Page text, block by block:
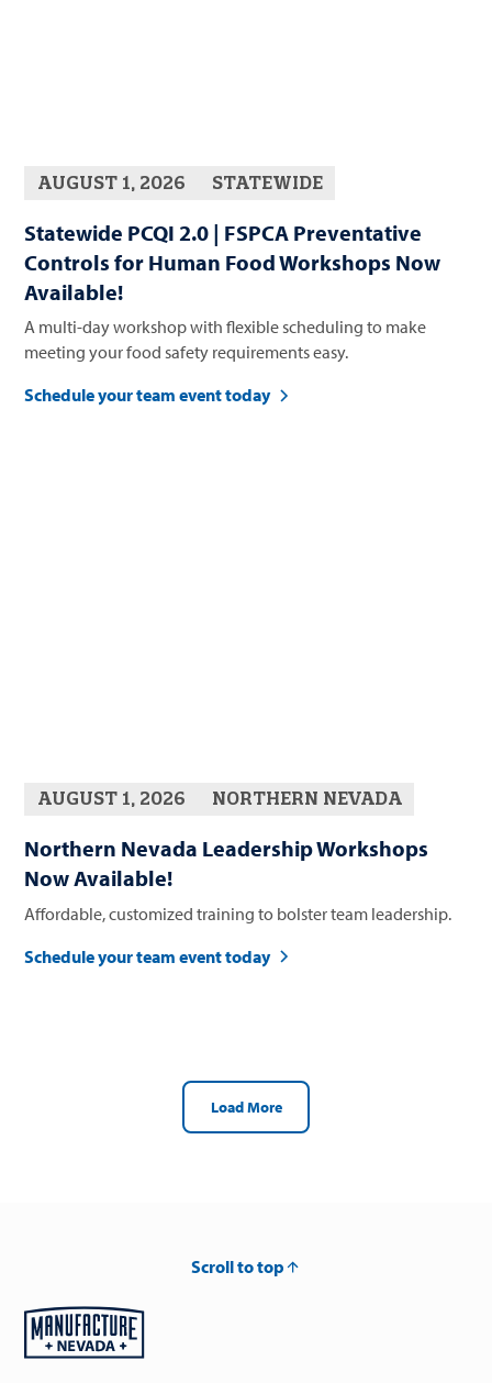
AUGUST 1, 2026 STATEWIDE
Statewide PCQI 2.0 | FSPCA Preventative
Controls for Human Food Workshops Now
Available!
A multi-day workshop with flexible scheduling to make
meeting your food safety requirements easy.
Schedule your team event today
AUGUST 1, 2026 NORTHERN NEVADA
Northern Nevada Leadership Workshops
Now Available!
Affordable, customized training to bolster team leadership.
Schedule your team event today
Load More
Scroll to top